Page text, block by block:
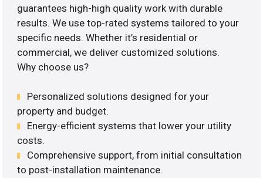
guarantees high-high quality work with durable
results. We use top-rated systems tailored to your
specific needs. Whether it’s residential or
commercial, we deliver customized solutions.
Why choose us?
Personalized solutions designed for your
property and budget.
Energy-efficient systems that lower your utility
costs.
Comprehensive support, from initial consultation
to post-installation maintenance.